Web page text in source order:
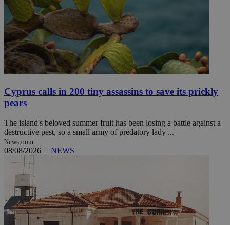
Cyprus calls in 200 tiny assassins to save its prickly
pears
The island's beloved summer fruit has been losing a battle against a
destructive pest, so a small army of predatory lady ...
Newsroom
08/08/2026 | NEWS